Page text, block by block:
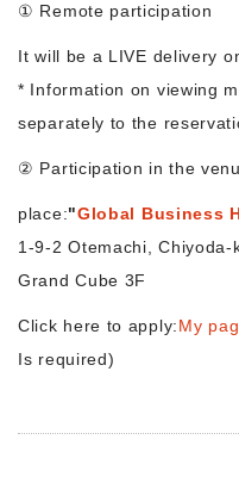
① Remote participation
It will be a LIVE delivery
* Information on viewing
separately to the
② Participation in the
place:"Global Business
1-9-2 Otemachi,
Grand Cube 3F
Click here to apply:My
Is required)